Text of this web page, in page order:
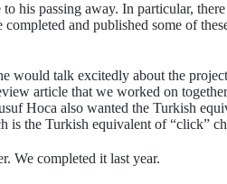
his passing away. In particular, there
and published some of
would talk excitedly about the
article that we worked on
Hoca also wanted the Turkish
is the Turkish equivalent of “click”
We completed it last year.